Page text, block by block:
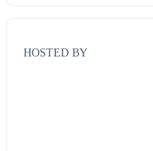
HOSTED BY